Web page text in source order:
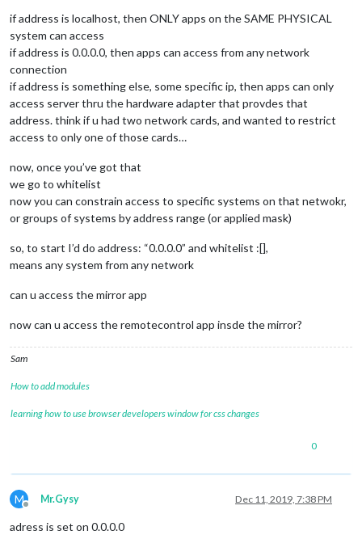
if address is localhost, then ONLY apps on the SAME PHYSICAL
system can access
if address is 0.0.0.0, then apps can access from any network
connection
if address is something else, some specific ip, then apps can only
access server thru the hardware adapter that provdes that
address. think if u had two network cards, and wanted to restrict
access to only one of those cards…
now, once you’ve got that
we go to whitelist
now you can constrain access to specific systems on that netwokr,
or groups of systems by address range (or applied mask)
so, to start I’d do address: “0.0.0.0” and whitelist :[],
means any system from any network
can u access the mirror app
now can u access the remotecontrol app insde the mirror?
Sam
How to add modules
learning how to use browser developers window for css changes
0
M
Offline
Mr.Gysy Dec 11, 2019, 7:38 PM
adress is set on 0.0.0.0